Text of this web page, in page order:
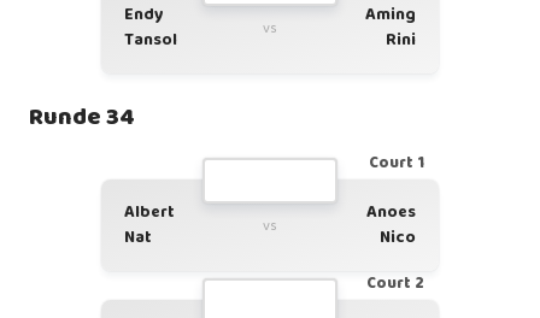
Endy
Tansol
vs
Aming
Rini
Runde 34
Court 1
Albert
Nat
vs
Anoes
Nico
Court 2